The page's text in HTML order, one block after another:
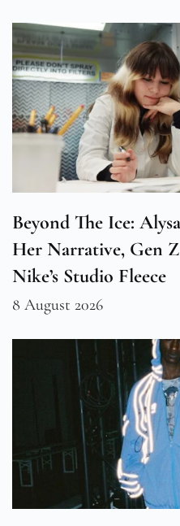
Beyond The Ice:
Her Narrative, Gen
Nike’s Studio Fleece
8 August 2026